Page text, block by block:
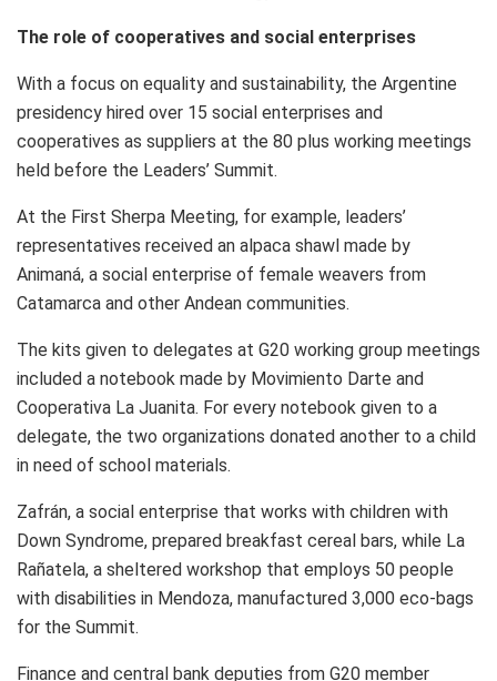
The role of cooperatives and social enterprises
With a focus on equality and sustainability, the Argentine
presidency hired over 15 social enterprises and
cooperatives as suppliers at the 80 plus working meetings
held before the Leaders’ Summit.
At the First Sherpa Meeting, for example, leaders’
representatives received an alpaca shawl made by
Animaná, a social enterprise of female weavers from
Catamarca and other Andean communities.
The kits given to delegates at G20 working group meetings
included a notebook made by Movimiento Darte and
Cooperativa La Juanita. For every notebook given to a
delegate, the two organizations donated another to a child
in need of school materials.
Zafrán, a social enterprise that works with children with
Down Syndrome, prepared breakfast cereal bars, while La
Rañatela, a sheltered workshop that employs 50 people
with disabilities in Mendoza, manufactured 3,000 eco-bags
for the Summit.
Finance and central bank deputies from G20 member